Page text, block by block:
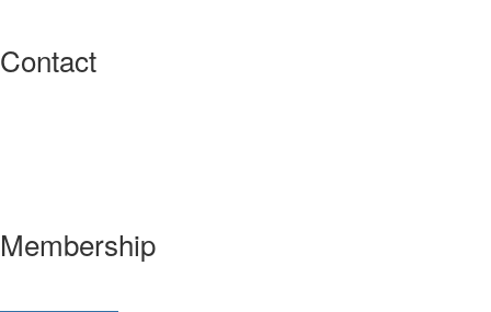
Contact
Membership